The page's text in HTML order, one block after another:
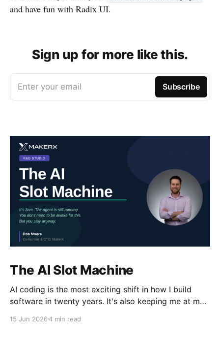
and have fun with Radix UI.
Sign up for more like this.
Enter your email Subscribe
The AI Slot Machine
AI coding is the most exciting shift in how I build
software in twenty years. It's also keeping me at my
for the next run. Why?
15 Jun 20264 min read